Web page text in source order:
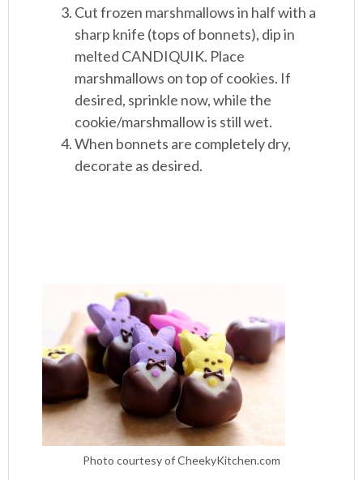
Cut frozen marshmallows in half with a
sharp knife (tops of bonnets), dip in
melted CANDIQUIK. Place
marshmallows on top of cookies. If
desired, sprinkle now, while the
cookie/marshmallow is still wet.
When bonnets are completely dry,
decorate as desired.
Photo courtesy of CheekyKitchen.com